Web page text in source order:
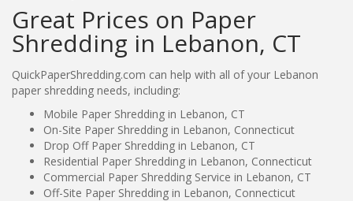
Great Prices on Paper
Shredding in Lebanon, CT
QuickPaperShredding.com can help with all of your Lebanon
paper shredding needs, including:
Mobile Paper Shredding in Lebanon, CT
On-Site Paper Shredding in Lebanon, Connecticut
Drop Off Paper Shredding in Lebanon, CT
Residential Paper Shredding in Lebanon, Connecticut
Commercial Paper Shredding Service in Lebanon, CT
Off-Site Paper Shredding in Lebanon, Connecticut